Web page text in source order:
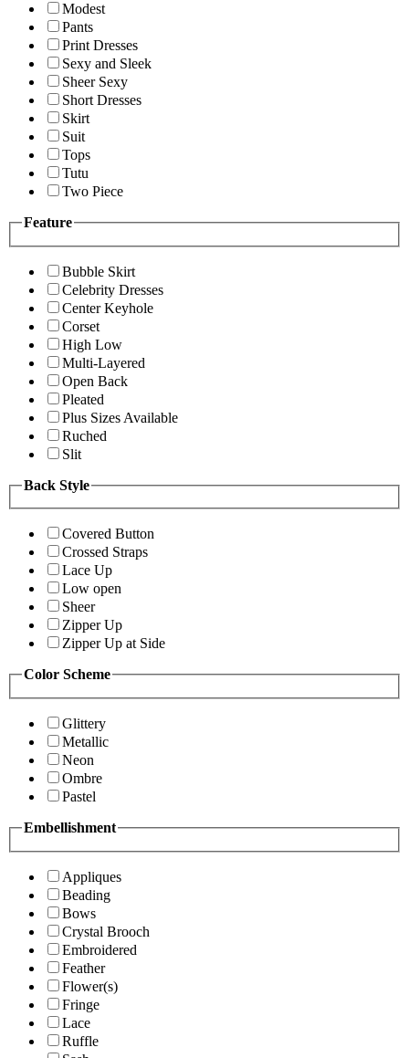
Modest
Pants
Print Dresses
Sexy and Sleek
Sheer Sexy
Short Dresses
Skirt
Suit
Tops
Tutu
Two Piece
Feature
Bubble Skirt
Celebrity Dresses
Center Keyhole
Corset
High Low
Multi-Layered
Open Back
Pleated
Plus Sizes Available
Ruched
Slit
Back Style
Covered Button
Crossed Straps
Lace Up
Low open
Sheer
Zipper Up
Zipper Up at Side
Color Scheme
Glittery
Metallic
Neon
Ombre
Pastel
Embellishment
Appliques
Beading
Bows
Crystal Brooch
Embroidered
Feather
Flower(s)
Fringe
Lace
Ruffle